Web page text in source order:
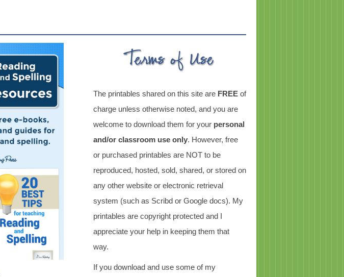
The printables shared on this site are FREE of
charge unless otherwise noted, and you are
welcome to download them for your personal
and/or classroom use only. However, free
or purchased printables are NOT to be
reproduced, hosted, sold, shared, or stored on
any other website or electronic retrieval
system (such as Scribd or Google docs). My
printables are copyright protected and I
appreciate your help in keeping them that
way.
If you download and use some of my